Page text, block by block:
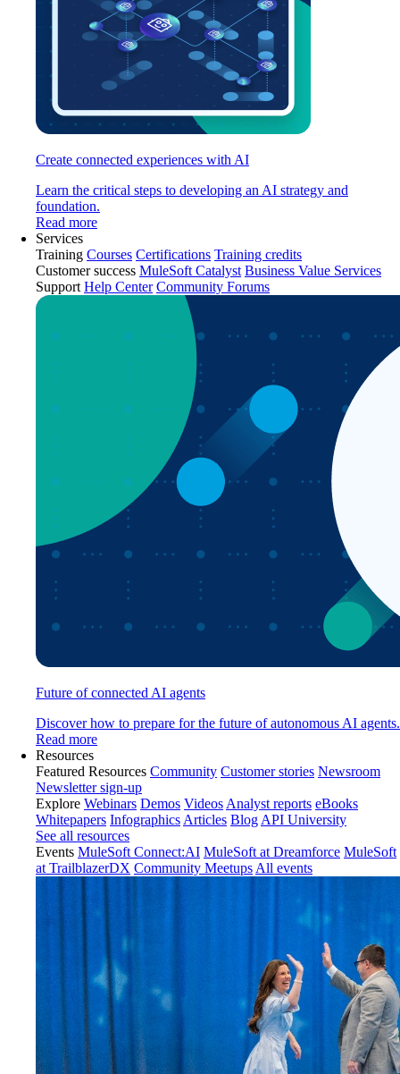
Create connected experiences with AI
Learn the critical steps to developing an AI strategy and
foundation.
Read more
Services
Training Courses Certifications Training credits
Customer success MuleSoft Catalyst Business Value Services
Support Help Center Community Forums
Future of connected AI agents
Discover how to prepare for the future of autonomous AI agents.
Read more
Resources
Featured Resources Community Customer stories Newsroom
Newsletter sign-up
Explore Webinars Demos Videos Analyst reports eBooks
Whitepapers Infographics Articles Blog API University
See all resources
Events MuleSoft Connect:AI MuleSoft at Dreamforce MuleSoft
at TrailblazerDX Community Meetups All events